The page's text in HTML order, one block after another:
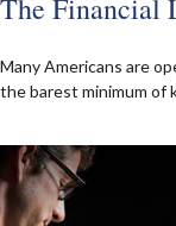
The Financial
Many Americans are
the barest minimum of